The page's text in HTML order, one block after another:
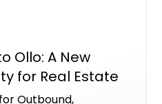
Ollo: A New
for Real Estate
Outbound,